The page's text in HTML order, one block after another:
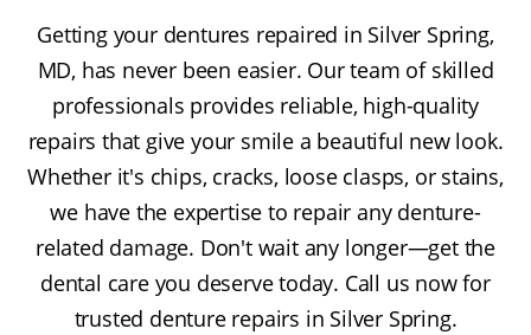
Getting your dentures repaired in Silver Spring,
MD, has never been easier. Our team of skilled
professionals provides reliable, high-quality
repairs that give your smile a beautiful new look.
Whether it's chips, cracks, loose clasps, or stains,
we have the expertise to repair any denture-
related damage. Don't wait any longer—get the
dental care you deserve today. Call us now for
trusted denture repairs in Silver Spring.